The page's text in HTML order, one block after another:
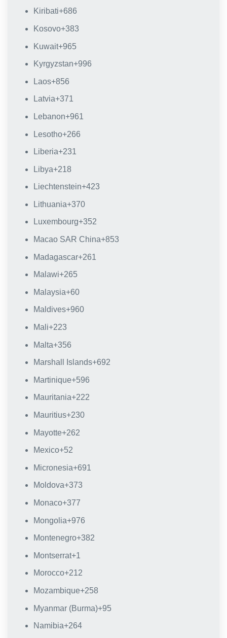
Kiribati+686
Kosovo+383
Kuwait+965
Kyrgyzstan+996
Laos+856
Latvia+371
Lebanon+961
Lesotho+266
Liberia+231
Libya+218
Liechtenstein+423
Lithuania+370
Luxembourg+352
Macao SAR China+853
Madagascar+261
Malawi+265
Malaysia+60
Maldives+960
Mali+223
Malta+356
Marshall Islands+692
Martinique+596
Mauritania+222
Mauritius+230
Mayotte+262
Mexico+52
Micronesia+691
Moldova+373
Monaco+377
Mongolia+976
Montenegro+382
Montserrat+1
Morocco+212
Mozambique+258
Myanmar (Burma)+95
Namibia+264